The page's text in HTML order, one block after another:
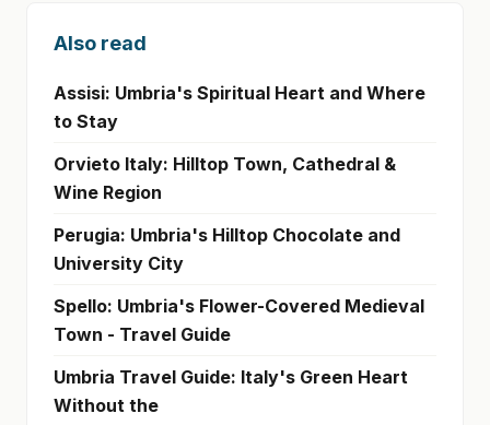
Also read
Assisi: Umbria's Spiritual Heart and Where
to Stay
Orvieto Italy: Hilltop Town, Cathedral &
Wine Region
Perugia: Umbria's Hilltop Chocolate and
University City
Spello: Umbria's Flower-Covered Medieval
Town - Travel Guide
Umbria Travel Guide: Italy's Green Heart
Without the